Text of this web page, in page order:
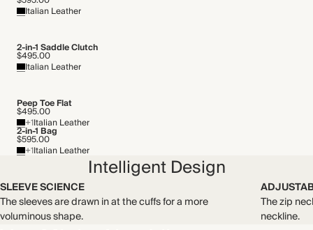
Transported by road
Italian Leather
2-in-1 Saddle Clutch
$495.00
Italian Leather
Peep Toe Flat
$495.00
+1Italian Leather
2-in-1 Bag
$595.00
+1Italian Leather
Intelligent Design
SLEEVE SCIENCE
The sleeves are drawn in at the cuffs for a more
voluminous shape.
The zip
neckline.